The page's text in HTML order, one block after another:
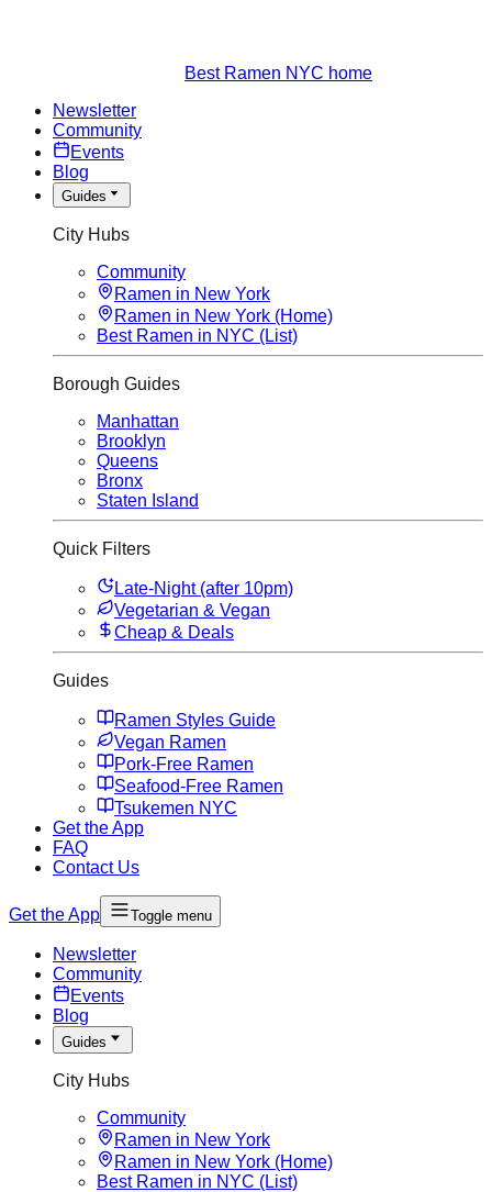
Best Ramen NYC home
Newsletter
Community
Events
Blog
Guides
City Hubs
Community
Ramen in New York
Ramen in New York (Home)
Best Ramen in NYC (List)
Borough Guides
Manhattan
Brooklyn
Queens
Bronx
Staten Island
Quick Filters
Late-Night (after 10pm)
Vegetarian & Vegan
Cheap & Deals
Guides
Ramen Styles Guide
Vegan Ramen
Pork-Free Ramen
Seafood-Free Ramen
Tsukemen NYC
Get the App
FAQ
Contact Us
Get the App Toggle menu
Newsletter
Community
Events
Blog
Guides
City Hubs
Community
Ramen in New York
Ramen in New York (Home)
Best Ramen in NYC (List)